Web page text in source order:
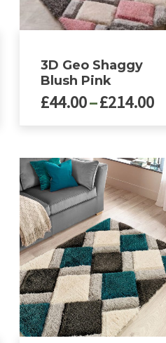
3D Geo Shaggy
Blush Pink
£44.00–£214.00
has
multiple
variants.
The
options
may
be
chosen
on
the
product
page